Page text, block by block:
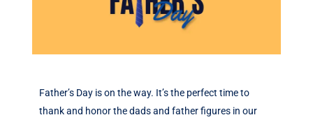
Father’s Day is on the way. It’s the perfect time to
thank and honor the dads and father figures in our